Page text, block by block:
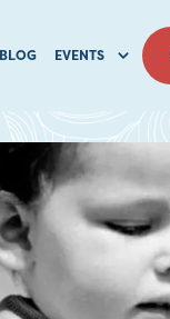
BLOG EVENTS